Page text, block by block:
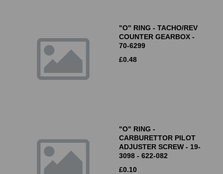
"O" RING - TACHO/REV
COUNTER GEARBOX -
70-6299
£0.48
"O" RING -
CARBURETTOR PILOT
ADJUSTER SCREW - 19-
3098 - 622-082
£0.10